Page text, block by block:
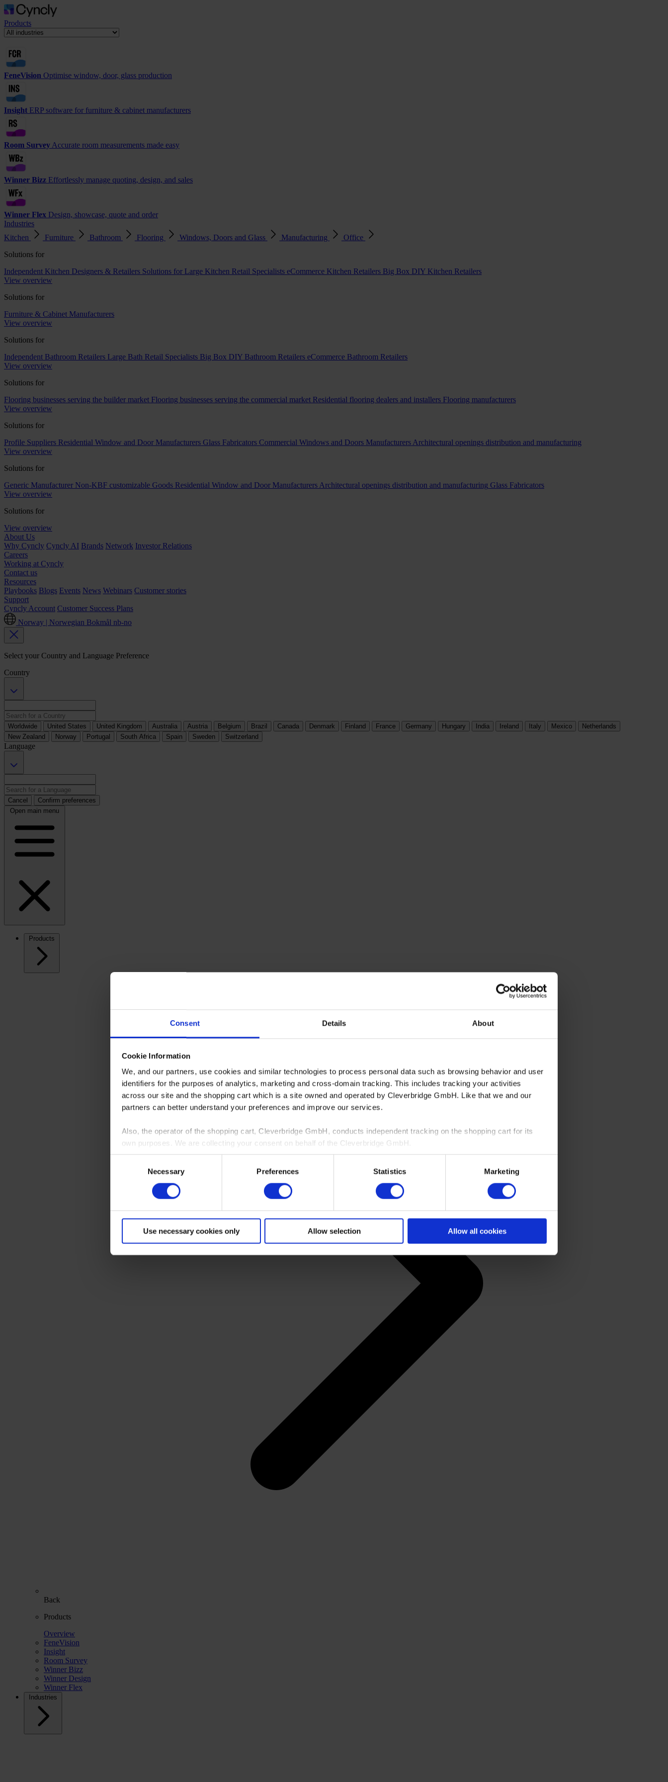
Consent Details About
Cookie Information
We, and our partners, use cookies and similar technologies to process personal data such as browsing behavior and user
identifiers for the purposes of analytics, marketing and cross-domain tracking. This includes tracking your activities
across our site and the shopping cart which is a site owned and operated by Cleverbridge GmbH. Like that we and our
partners can better understand your preferences and improve our services.
Also, the operator of the shopping cart, Cleverbridge GmbH, conducts independent tracking on the shopping cart for its
own purposes. We are collecting your consent on behalf of the Cleverbridge GmbH.
By clicking “Accept All”, you consent to this processing. You can withdraw your consent at any time at our website and the
shopping cart site. For more information, see our
Necessary Preferences Statistics Marketing
Use necessary cookies only Allow selection Allow all cookies
Products
FeneVision Optimise window, door, glass production
Insight ERP software for furniture & cabinet manufacturers
Room Survey Accurate room measurements made easy
Winner Bizz Effortlessly manage quoting, design, and sales
Winner Flex Design, showcase, quote and order
Industries
Kitchen
Furniture Bathroom Flooring Windows, Doors and Glass Manufacturing
Office
Solutions for
Independent Kitchen Designers & Retailers Solutions for Large Kitchen Retail Specialists eCommerce Kitchen Retailers Big Box DIY Kitchen Retailers
View overview
Solutions for
Furniture & Cabinet Manufacturers
View overview
Solutions for
Independent Bathroom Retailers Large Bath Retail Specialists Big Box DIY Bathroom Retailers eCommerce Bathroom Retailers
View overview
Solutions for
Flooring businesses serving the builder market Flooring businesses serving the commercial market Residential flooring dealers and installers Flooring manufacturers
View overview
Solutions for
Profile Suppliers Residential Window and Door Manufacturers Glass Fabricators Commercial Windows and Doors Manufacturers Architectural openings distribution and manufacturing
View overview
Solutions for
Generic Manufacturer Non-KBF customizable Goods Residential Window and Door Manufacturers Architectural openings distribution and manufacturing Glass Fabricators
View overview
Solutions for
View overview
About Us
Why Cyncly Cyncly AI Brands Network Investor Relations
Careers
Working at Cyncly
Contact us
Resources
Playbooks Blogs Events News Webinars Customer stories
Support
Cyncly Account Customer Success Plans
Norway | Norwegian Bokmål nb-no
Select your Country and Language Preference
Country
Worldwide United States United Kingdom Australia Austria Belgium Brazil Canada Denmark Finland France Germany Hungary India Ireland Italy Mexico
Netherlands
New Zealand
Norway Portugal South Africa Spain Sweden Switzerland
Language
Cancel
Confirm preferences
Open main menu
Products
Back
Products
Overview
FeneVision
Insight
Room Survey
Winner Bizz
Winner Design
Winner Flex
Industries